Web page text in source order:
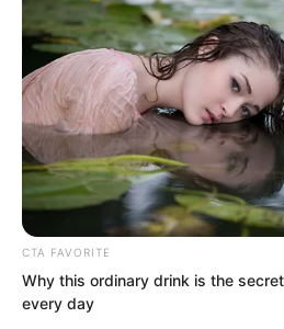
“How is it?”
CTA FAVORITE
Why this ordinary drink is the
every day